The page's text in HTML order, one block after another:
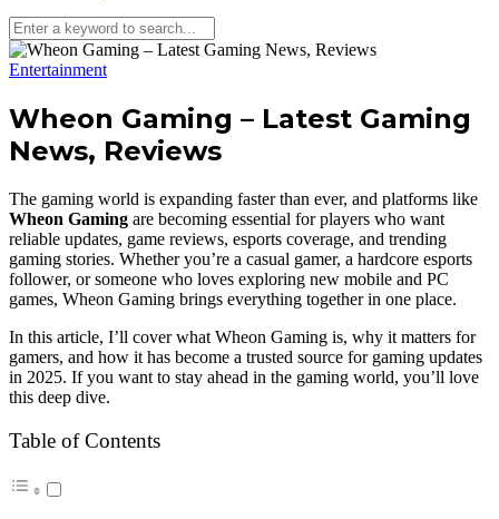
Entertainment
Wheon Gaming – Latest Gaming
News, Reviews
The gaming world is expanding faster than ever, and platforms like
Wheon Gaming are becoming essential for players who want
reliable updates, game reviews, esports coverage, and trending
gaming stories. Whether you’re a casual gamer, a hardcore esports
follower, or someone who loves exploring new mobile and PC
games, Wheon Gaming brings everything together in one place.
In this article, I’ll cover what Wheon Gaming is, why it matters for
gamers, and how it has become a trusted source for gaming updates
in 2025. If you want to stay ahead in the gaming world, you’ll love
this deep dive.
Table of Contents